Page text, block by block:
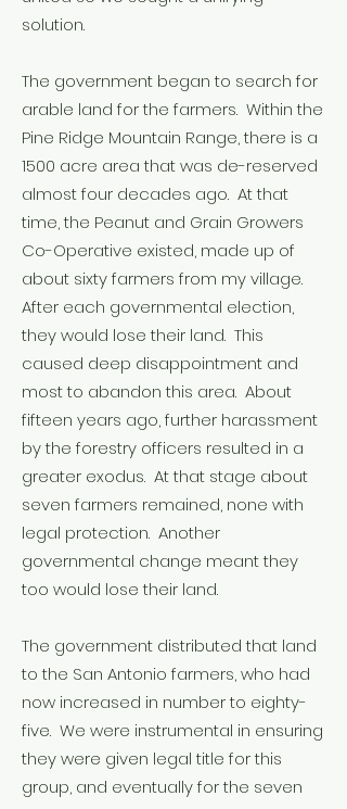
solution.
The government began to search for
arable land for the farmers. Within the
Pine Ridge Mountain Range, there is a
1500 acre area that was de-reserved
almost four decades ago. At that
time, the Peanut and Grain Growers
Co-Operative existed, made up of
about sixty farmers from my village.
After each governmental election,
they would lose their land. This
caused deep disappointment and
most to abandon this area. About
fifteen years ago, further harassment
by the forestry officers resulted in a
greater exodus. At that stage about
seven farmers remained, none with
legal protection. Another
governmental change meant they
too would lose their land.
The government distributed that land
to the San Antonio farmers, who had
now increased in number to eighty-
five. We were instrumental in ensuring
they were given legal title for this
group, and eventually for the seven